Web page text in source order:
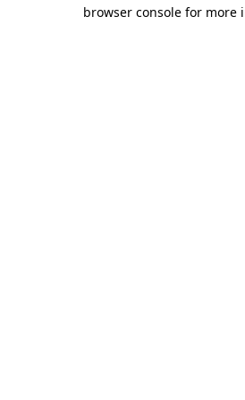
browser console for more